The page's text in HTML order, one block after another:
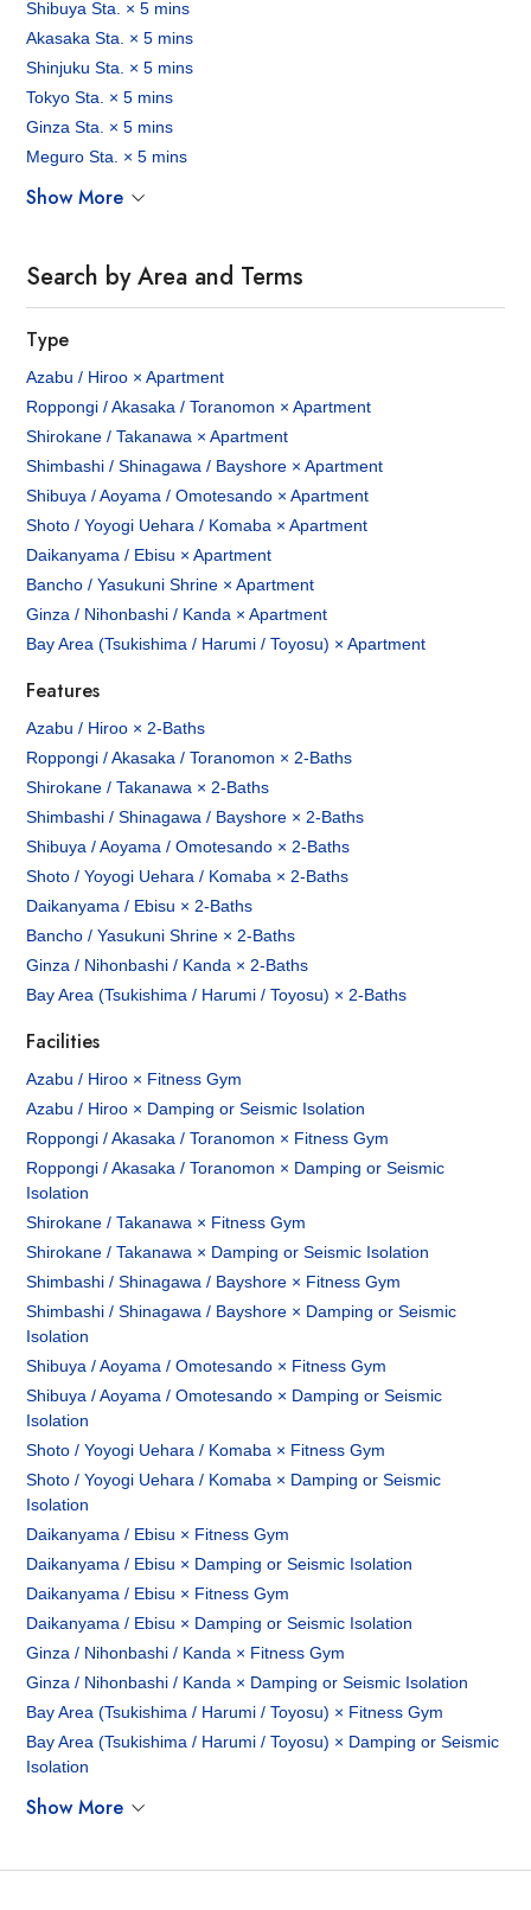
Shibuya Sta. × 5 mins
Akasaka Sta. × 5 mins
Shinjuku Sta. × 5 mins
Tokyo Sta. × 5 mins
Ginza Sta. × 5 mins
Meguro Sta. × 5 mins
Show More
Search by Area and Terms
Type
Azabu / Hiroo × Apartment
Roppongi / Akasaka / Toranomon × Apartment
Shirokane / Takanawa × Apartment
Shimbashi / Shinagawa / Bayshore × Apartment
Shibuya / Aoyama / Omotesando × Apartment
Shoto / Yoyogi Uehara / Komaba × Apartment
Daikanyama / Ebisu × Apartment
Bancho / Yasukuni Shrine × Apartment
Ginza / Nihonbashi / Kanda × Apartment
Bay Area (Tsukishima / Harumi / Toyosu) × Apartment
Features
Azabu / Hiroo × 2-Baths
Roppongi / Akasaka / Toranomon × 2-Baths
Shirokane / Takanawa × 2-Baths
Shimbashi / Shinagawa / Bayshore × 2-Baths
Shibuya / Aoyama / Omotesando × 2-Baths
Shoto / Yoyogi Uehara / Komaba × 2-Baths
Daikanyama / Ebisu × 2-Baths
Bancho / Yasukuni Shrine × 2-Baths
Ginza / Nihonbashi / Kanda × 2-Baths
Bay Area (Tsukishima / Harumi / Toyosu) × 2-Baths
Facilities
Azabu / Hiroo × Fitness Gym
Azabu / Hiroo × Damping or Seismic Isolation
Roppongi / Akasaka / Toranomon × Fitness Gym
Roppongi / Akasaka / Toranomon × Damping or Seismic
Isolation
Shirokane / Takanawa × Fitness Gym
Shirokane / Takanawa × Damping or Seismic Isolation
Shimbashi / Shinagawa / Bayshore × Fitness Gym
Shimbashi / Shinagawa / Bayshore × Damping or Seismic
Isolation
Shibuya / Aoyama / Omotesando × Fitness Gym
Shibuya / Aoyama / Omotesando × Damping or Seismic
Isolation
Shoto / Yoyogi Uehara / Komaba × Fitness Gym
Shoto / Yoyogi Uehara / Komaba × Damping or Seismic
Isolation
Daikanyama / Ebisu × Fitness Gym
Daikanyama / Ebisu × Damping or Seismic Isolation
Daikanyama / Ebisu × Fitness Gym
Daikanyama / Ebisu × Damping or Seismic Isolation
Ginza / Nihonbashi / Kanda × Fitness Gym
Ginza / Nihonbashi / Kanda × Damping or Seismic Isolation
Bay Area (Tsukishima / Harumi / Toyosu) × Fitness Gym
Bay Area (Tsukishima / Harumi / Toyosu) × Damping or Seismic
Isolation
Show More